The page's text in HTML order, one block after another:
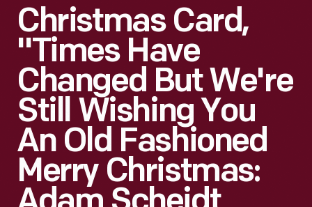
Christmas Card,
"Times Have
Changed But We're
Still Wishing You
An Old Fashioned
Merry Christmas: